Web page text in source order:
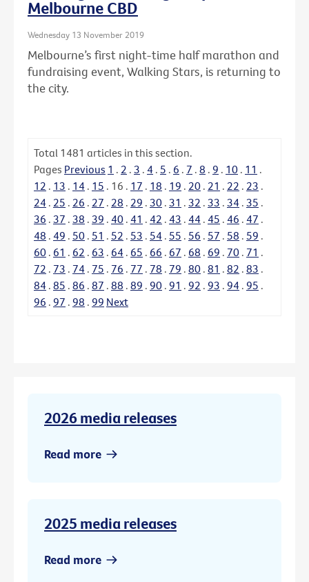
Melbourne CBD
Wednesday 13 November 2019
Melbourne’s first night-time half marathon and
fundraising event, Walking Stars, is returning to
the city.
Total 1481 articles in this section.
Pages Previous 1 . 2 . 3 . 4 . 5 . 6 . 7 . 8 . 9 . 10 . 11 .
12 . 13 . 14 . 15 . 16 . 17 . 18 . 19 . 20 . 21 . 22 . 23 .
24 . 25 . 26 . 27 . 28 . 29 . 30 . 31 . 32 . 33 . 34 . 35 .
36 . 37 . 38 . 39 . 40 . 41 . 42 . 43 . 44 . 45 . 46 . 47 .
48 . 49 . 50 . 51 . 52 . 53 . 54 . 55 . 56 . 57 . 58 . 59 .
60 . 61 . 62 . 63 . 64 . 65 . 66 . 67 . 68 . 69 . 70 . 71 .
72 . 73 . 74 . 75 . 76 . 77 . 78 . 79 . 80 . 81 . 82 . 83 .
84 . 85 . 86 . 87 . 88 . 89 . 90 . 91 . 92 . 93 . 94 . 95 .
96 . 97 . 98 . 99 Next
2026 media releases
Read more
2025 media releases
Read more